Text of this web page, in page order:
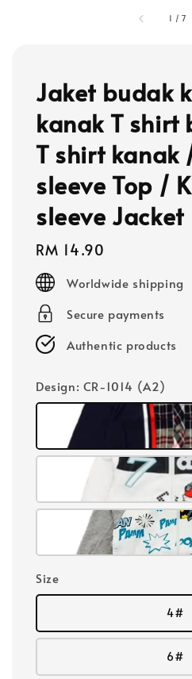
1 /7
Jaket budak
kanak T shirt
T shirt kanak
sleeve Top /
sleeve Jacket
Regular
price
RM 14.90
Worldwide shipping
Secure payments
Authentic products
Design: CR-1014 (A2)
Size
4#
6#